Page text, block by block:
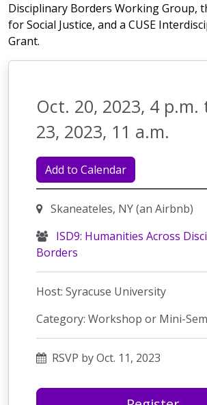
Disciplinary Borders Working Group,
for Social Justice, and a CUSE
Grant.
Oct. 20, 2023, 4 p.m.
23, 2023, 11 a.m.
Add to Calendar
Skaneateles, NY (an Airbnb)
ISD9: Humanities Across
Borders
Host: Syracuse University
Category: Workshop or Mini-
RSVP by Oct. 11, 2023